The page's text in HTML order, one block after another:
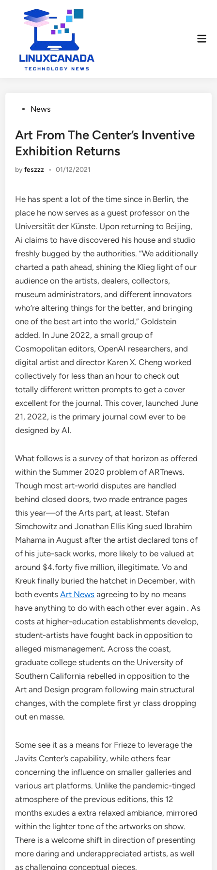
PostedNews
Art From The Center’s Inventive
Exhibition Returns
byfeszzz • 01/12/2021
He has spent a lot of the time since in Berlin, the
place he now serves as a guest professor on the
Universität der Künste. Upon returning to Beijing,
Ai claims to have discovered his house and studio
freshly bugged by the authorities. “We additionally
charted a path ahead, shining the Klieg light of our
audience on the artists, dealers, collectors,
museum administrators, and different innovators
who’re altering things for the better, and bringing
one of the best art into the world,” Goldstein
added. In June 2022, a small group of
Cosmopolitan editors, OpenAI researchers, and
digital artist and director Karen X. Cheng worked
collectively for less than an hour to check out
totally different written prompts to get a cover
excellent for the journal. This cover, launched June
21, 2022, is the primary journal cowl ever to be
designed by AI.
What follows is a survey of that horizon as offered
within the Summer 2020 problem of ARTnews.
Though most art-world disputes are handled
behind closed doors, two made entrance pages
this year—of the Arts part, at least. Stefan
Simchowitz and Jonathan Ellis King sued Ibrahim
Mahama in August after the artist declared tons of
of his jute-sack works, more likely to be valued at
around $4.forty five million, illegitimate. Vo and
Kreuk finally buried the hatchet in December, with
both eventsArt News agreeing to by no means
have anything to do with each other ever again . As
costs at higher-education establishments develop,
student-artists have fought back in opposition to
alleged mismanagement. Across the coast,
graduate college students on the University of
Southern California rebelled in opposition to the
Art and Design program following main structural
changes, with the complete first yr class dropping
out en masse.
Some see it as a means for Frieze to leverage the
Javits Center’s capability, while others fear
concerning the influence on smaller galleries and
various art platforms. Unlike the pandemic-tinged
atmosphere of the previous editions, this 12
months exudes a extra relaxed ambiance, mirrored
within the lighter tone of the artworks on show.
There is a welcome shift in direction of presenting
more daring and underappreciated artists, as well
as challenging conceptual pieces.